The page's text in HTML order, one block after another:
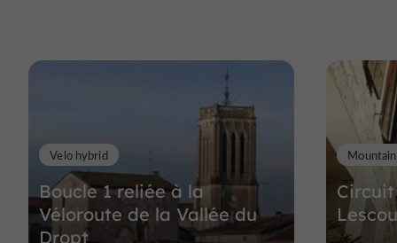
Boucle 1 reliée à la
Véloroute de la Vallée du
Dropt
Velo hybrid